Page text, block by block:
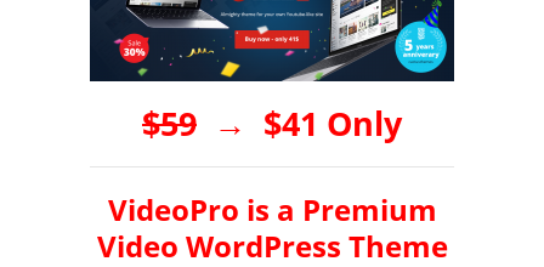
$59 → $41 Only
VideoPro is a Premium
Video WordPress Theme